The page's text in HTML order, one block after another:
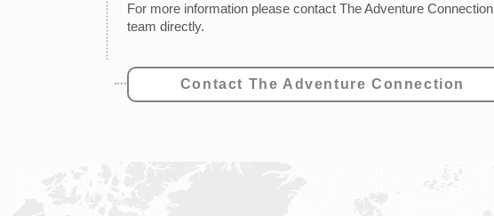
For more information please contact The Adventure Connection
team directly.
Contact The Adventure Connection